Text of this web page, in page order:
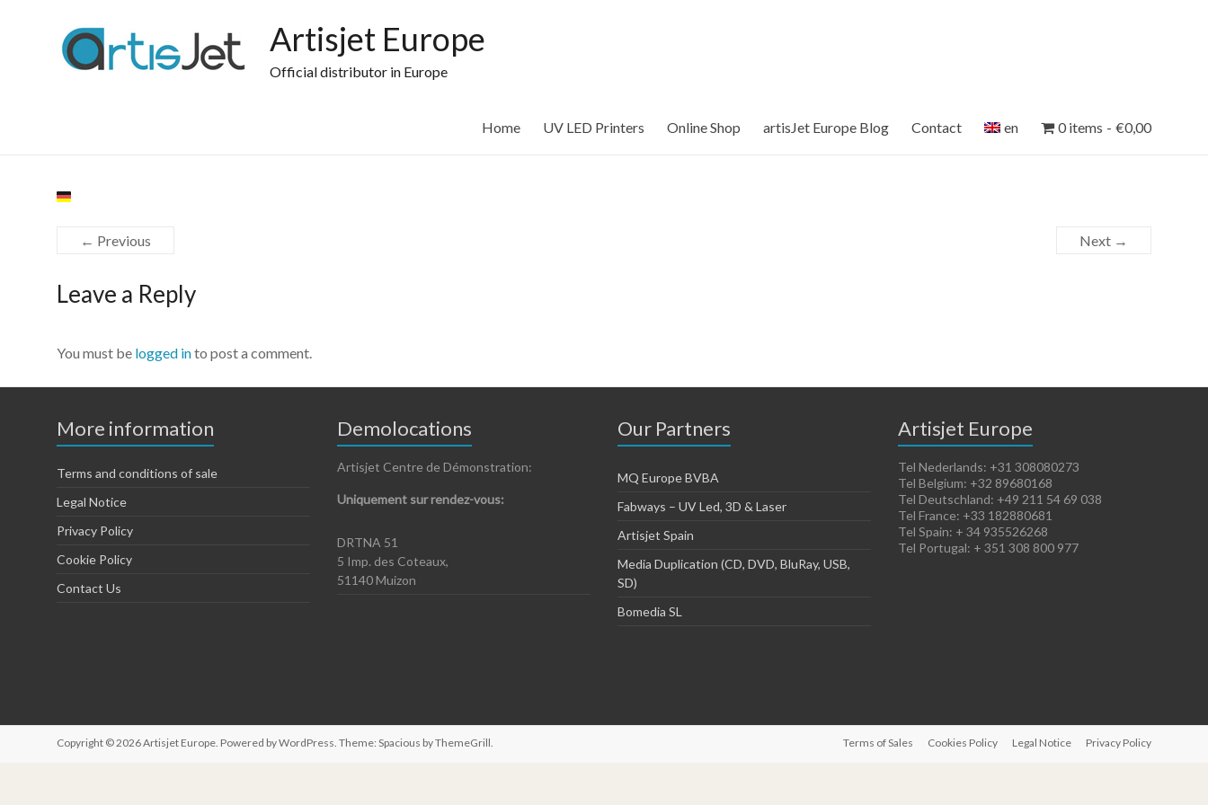
Artisjet Europe
Official distributor in Europe
Home UV LED Printers Online Shop artisJet Europe Blog Contact en 0 items €0,00
← Previous Next →
Leave a Reply
You must be logged into post a comment.
More information
Terms and conditions of sale
Legal Notice
Privacy Policy
Cookie Policy
Contact Us
Demolocations
Artisjet Centre de Démonstration:
Uniquement sur rendez-vous:
DRTNA 51
5 Imp. des Coteaux,
51140 Muizon
Our Partners
MQ Europe BVBA
Fabways – UV Led, 3D & Laser
Artisjet Spain
Media Duplication (CD, DVD, BluRay, USB,
SD)
Bomedia SL
Artisjet Europe
Tel Nederlands: +31 308080273
Tel Belgium: +32 89680168
Tel Deutschland: +49 211 54 69 038
Tel France: +33 182880681
Tel Spain: + 34 935526268
Tel Portugal: + 351 308 800 977
Copyright © 2026Artisjet Europe. Powered byWordPress. Theme: Spacious byThemeGrill. Terms of Sales Cookies Policy Legal Notice Privacy Policy